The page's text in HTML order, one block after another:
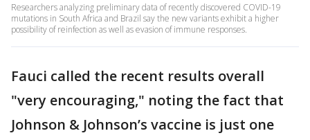
Researchers analyzing preliminary data of recently discovered COVID-19
mutations in South Africa and Brazil say the new variants exhibit a higher
possibility of reinfection as well as evasion of immune responses.
Fauci called the recent results overall
"very encouraging," noting the fact that
Johnson & Johnson’s vaccine is just one